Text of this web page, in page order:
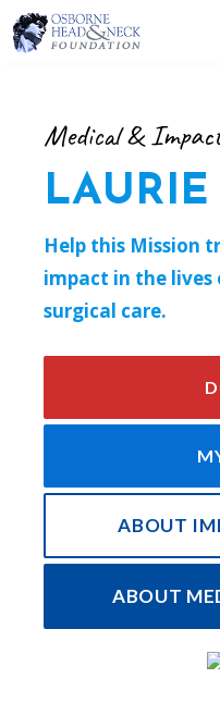
Skip
to
Medical &
Help this Mission
impact in the
surgical care.
ABOUT
ABOUT